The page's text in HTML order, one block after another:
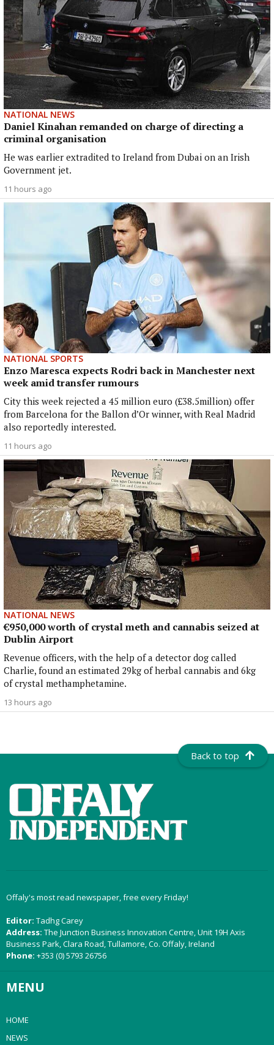
NATIONAL NEWS
Daniel Kinahan remanded on charge of directing a
criminal organisation
He was earlier extradited to Ireland from Dubai on an Irish
Government jet.
11 hours ago
NATIONAL SPORTS
Enzo Maresca expects Rodri back in Manchester next
week amid transfer rumours
City this week rejected a 45 million euro (£38.5million) offer
from Barcelona for the Ballon d’Or winner, with Real Madrid
also reportedly interested.
11 hours ago
NATIONAL NEWS
€950,000 worth of crystal meth and cannabis seized at
Dublin Airport
Revenue officers, with the help of a detector dog called
Charlie, found an estimated 29kg of herbal cannabis and 6kg
of crystal methamphetamine.
13 hours ago
Back to top
Offaly's most read newspaper, free every Friday!
Editor: Tadhg Carey
Address: The Junction Business Innovation Centre, Unit 19H Axis
Business Park, Clara Road, Tullamore, Co. Offaly, Ireland
Phone: +353 (0) 5793 26756
MENU
HOME
NEWS